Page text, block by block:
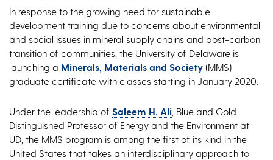
In response to the growing need for sustainable
development training due to concerns about environmental
and social issues in mineral supply chains and post-carbon
transition of communities, the University of Delaware is
launching a Minerals, Materials and Society (MMS)
graduate certificate with classes starting in January 2020.
Under the leadership of Saleem H. Ali , Blue and Gold
Distinguished Professor of Energy and the Environment at
UD, the MMS program is among the first of its kind in the
United States that takes an interdisciplinary approach to